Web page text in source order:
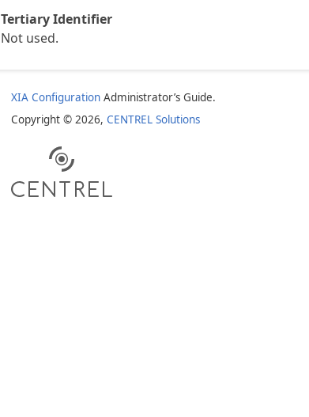
Tertiary Identifier
Not used.
XIA Configuration Administrator’s Guide.
Copyright © 2026, CENTREL Solutions